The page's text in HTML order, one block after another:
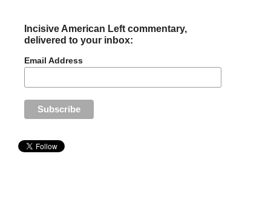
Incisive American Left commentary,
delivered to your inbox:
Email Address